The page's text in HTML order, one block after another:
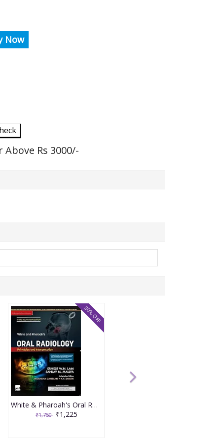
Now
Rs 3000/-
White & Pharoah's Oral Radiology Principles and Interpretation 3rd South Asia Edition 2025 By Sanjay Mallya
₹1,750 ₹1,225
30% OFF